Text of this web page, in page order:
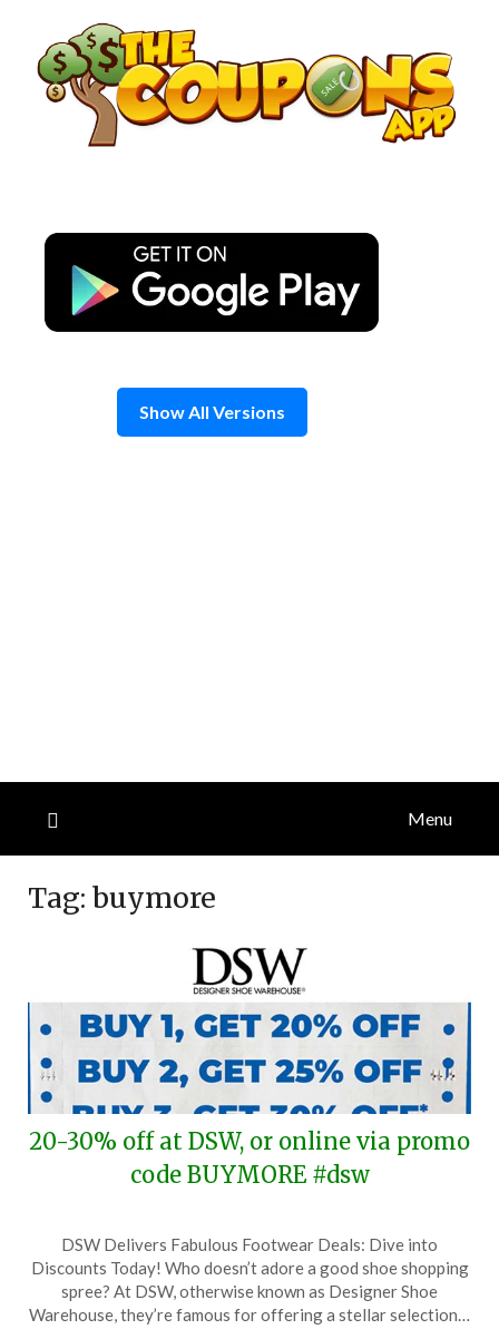
content
Show All Versions
Menu
Tag: buymore
20-30% off at DSW, or online via promo
code BUYMORE #dsw
on
August
14,
TheCouponsApp
DSW Delivers Fabulous Footwear Deals: Dive into
Discounts Today! Who doesn’t adore a good shoe shopping
spree? At DSW, otherwise known as Designer Shoe
Warehouse, they’re famous for offering a stellar selection…